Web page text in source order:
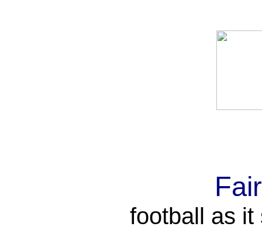
football as it